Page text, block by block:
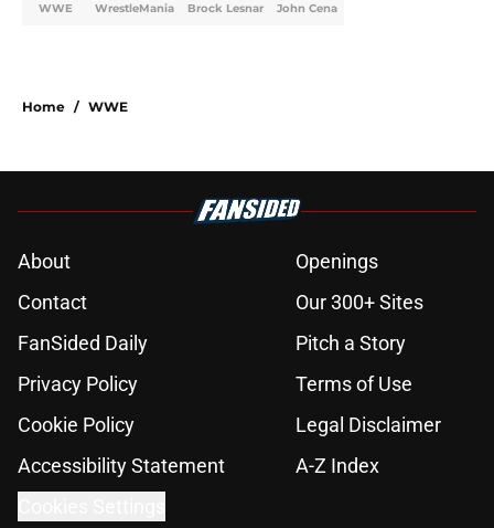
WWE WrestleMania Brock Lesnar John Cena
Home / WWE
About
Openings
Contact
Our 300+ Sites
FanSided Daily
Pitch a Story
Privacy Policy
Terms of Use
Cookie Policy
Legal Disclaimer
Accessibility Statement
A-Z Index